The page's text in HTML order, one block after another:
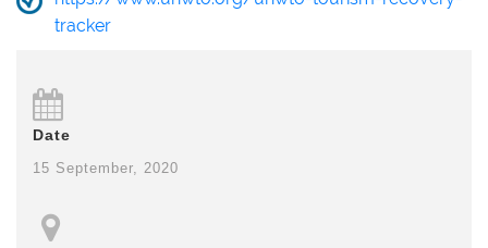
tracker
Date
15 September, 2020